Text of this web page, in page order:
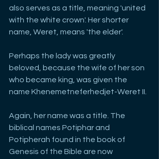
also serves as a title, meaning 'united
with the white crown'. Her shorter
name, Weret, means 'the elder'.
Perhaps the lady was greatly
beloved, because the wife of her son
who became king, was given the
name Khenemetneferhedjet-Weret II.
Again, her name was a title. The
biblical names Potiphar and
Potipherah found in the book of
Genesis of the Bible are now